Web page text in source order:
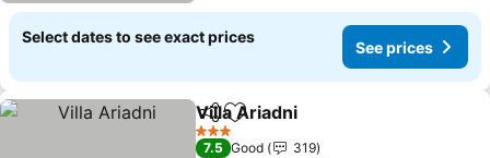
Select dates to see exact prices
See prices
ShareAdd to favorites
Villa Ariadni
3 Stars
7.5 Good
319